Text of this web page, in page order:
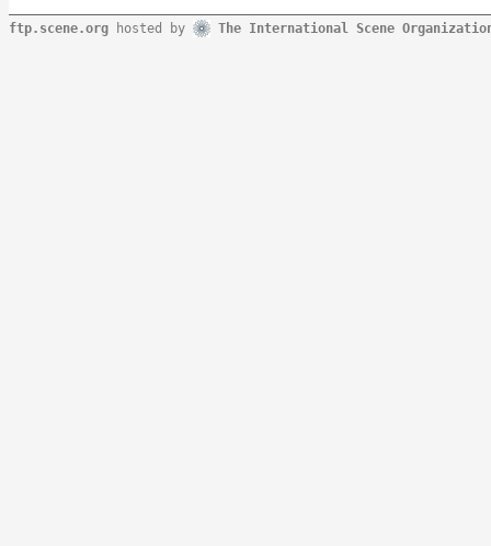
ftp.scene.org hosted by The International Scene